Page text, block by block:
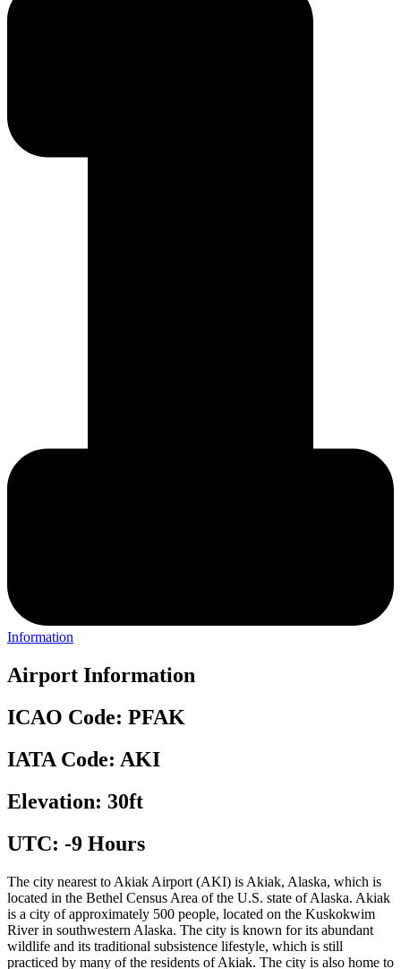
Information
Airport Information
ICAO Code: PFAK
IATA Code: AKI
Elevation: 30ft
UTC: -9 Hours
The city nearest to Akiak Airport (AKI) is Akiak, Alaska, which is
located in the Bethel Census Area of the U.S. state of Alaska. Akiak
is a city of approximately 500 people, located on the Kuskokwim
River in southwestern Alaska. The city is known for its abundant
wildlife and its traditional subsistence lifestyle, which is still
practiced by many of the residents of Akiak. The city is also home to